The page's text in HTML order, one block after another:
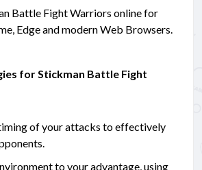
Battle Fight Warriors online for
Edge and modern Web Browsers.
for Stickman Battle Fight
of your attacks to effectively
to your advantage, using